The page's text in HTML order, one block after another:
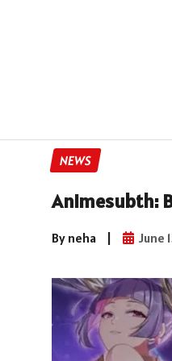
NEWS
Animesubth:
By neha | June